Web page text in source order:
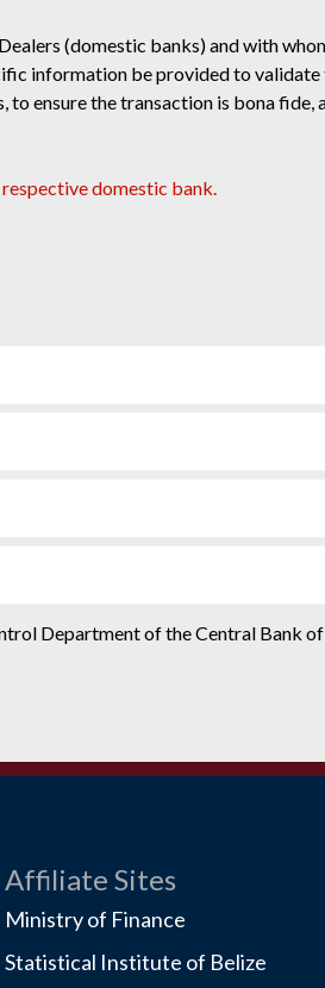
(domestic banks) and with
information be provided to
ensure the transaction is bona
domestic bank.
Department of the Central Bank
Affiliate Sites
Ministry of Finance
Statistical Institute of Belize